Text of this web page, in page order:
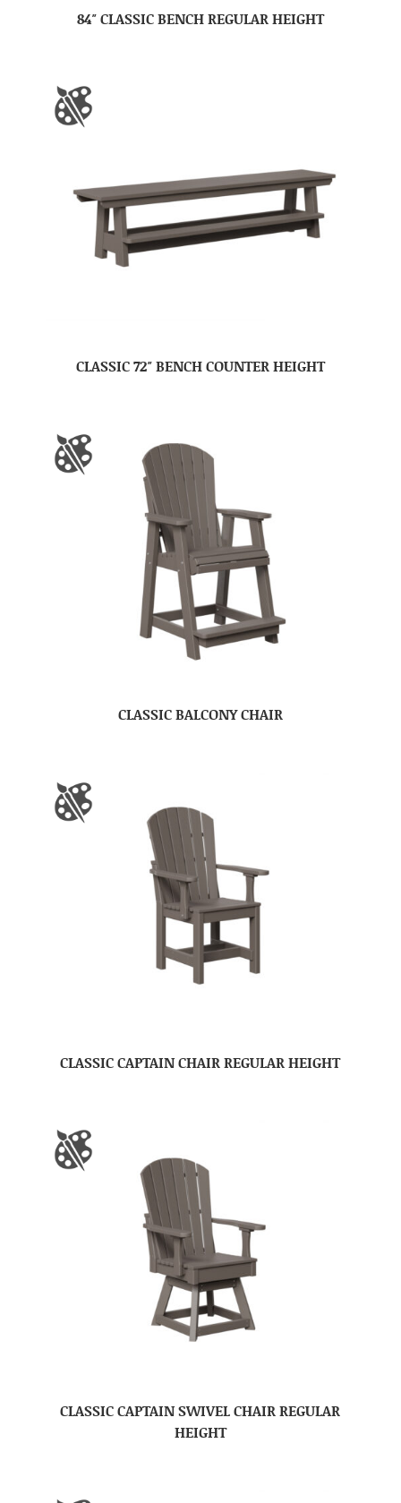
84″ CLASSIC BENCH REGULAR HEIGHT
CLASSIC 72″ BENCH COUNTER HEIGHT
CLASSIC BALCONY CHAIR
CLASSIC CAPTAIN CHAIR REGULAR HEIGHT
CLASSIC CAPTAIN SWIVEL CHAIR REGULAR
HEIGHT